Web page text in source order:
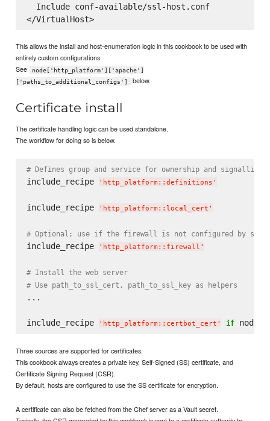
  Include conf-available/ssl-host.conf
</VirtualHost>
This allows the install and host-enumeration logic in this cookbook to be used with
entirely custom configurations.
See
node['http_platform']['apache']
['paths_to_additional_configs']
below.
Certificate install
The certificate handling logic can be used standalone.
The workflow for doing so is below.
# Defines group and service for ownership and signalling
include_recipe ' http_platform::definitions '
include_recipe ' http_platform::local_cert '
# Optional; use if the firewall is not configured by
include_recipe ' http_platform::firewall '
# Install the web server
# Use path_to_ssl_cert, path_to_ssl_key as helpers
...
include_recipe ' http_platform::certbot_cert ' if node[
Three sources are supported for certificates.
This cookbook always creates a private key, Self-Signed (SS) certificate, and
Certificate Signing Request (CSR).
By default, hosts are configured to use the SS certificate for encryption.
A certificate can also be fetched from the Chef server as a Vault secret.